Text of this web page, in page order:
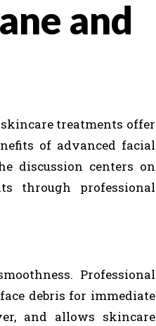
and
treatments offer
of advanced facial
discussion centers on
through professional
Professional
debris for immediate
and allows skincare